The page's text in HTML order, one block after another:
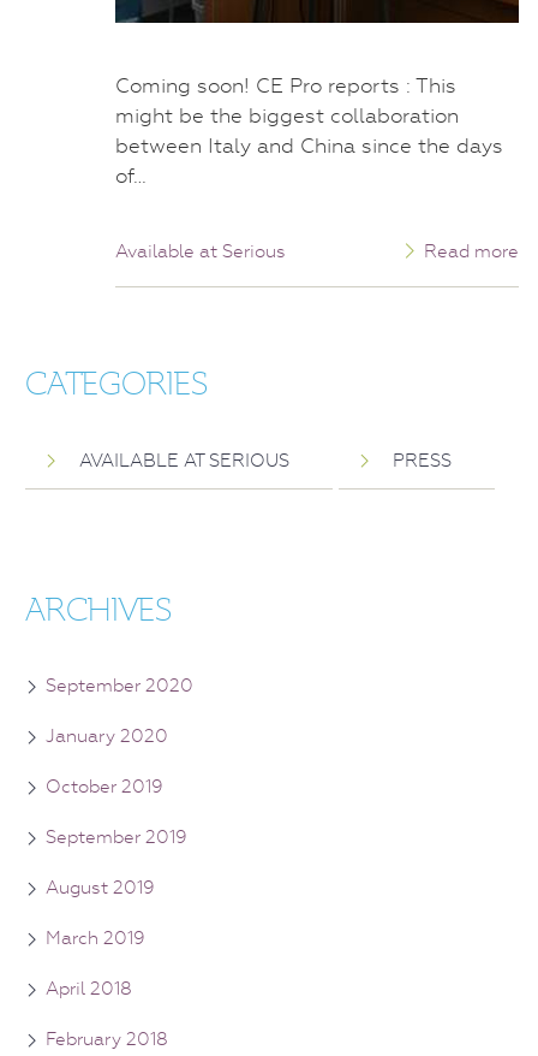
Coming soon! CE Pro reports : This
might be the biggest collaboration
between Italy and China since the days
of…
Available at Serious Read more
CATEGORIES
AVAILABLE AT SERIOUS PRESS
ARCHIVES
September 2020
January 2020
October 2019
September 2019
August 2019
March 2019
April 2018
February 2018